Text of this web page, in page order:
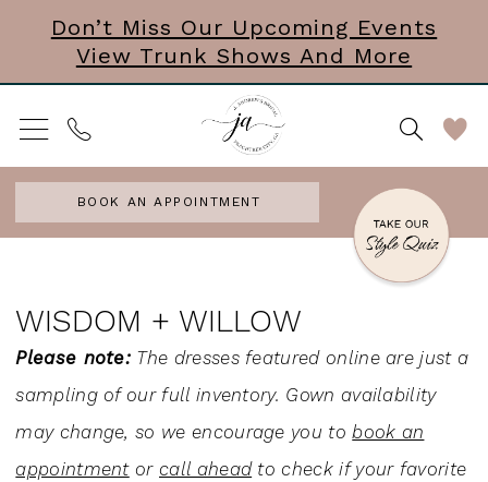
main
content
Navigation
Enable
Accessibility
for
visually
impaired
autoplay
for
dynamic
content
Don’t Miss Our Upcoming Events
View Trunk Shows And More
BOOK AN APPOINTMENT
Willow
Headpieces
Accessories
WISDOM + WILLOW
Please note: The dresses featured online are just a
sampling of our full inventory. Gown availability
may change, so we encourage you tobook an
appointmentor call aheadto check if your favorite